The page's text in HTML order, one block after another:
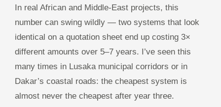
In real African and Middle-East projects, this
number can swing wildly — two systems that look
identical on a quotation sheet end up costing 3×
different amounts over 5–7 years. I’ve seen this
many times in Lusaka municipal corridors or in
Dakar’s coastal roads: the cheapest system is
almost never the cheapest after year three.